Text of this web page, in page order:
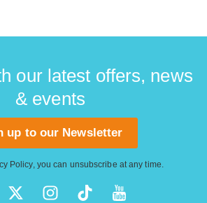
our latest offers, news
& events
up to our Newsletter
Policy, you can unsubscribe at any time.